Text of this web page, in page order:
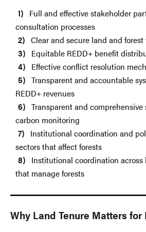
Full and effective stakeholder
consultation processes
Clear and secure land and
Equitable REDD+ benefit
Effective conflict resolution
Transparent and accountable
REDD+ revenues
Transparent and comprehensive
carbon monitoring
Institutional coordination and
sectors that affect forests
Institutional coordination across
that manage forests
Why Land Tenure Matters for